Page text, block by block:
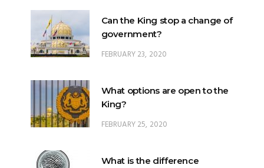
Can the King stop a change of
government?
FEBRUARY 23, 2020
What options are open to the
King?
FEBRUARY 25, 2020
What is the difference